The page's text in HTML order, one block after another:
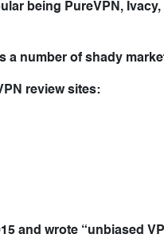
being PureVPN,
a number of shady
review sites:
and wrote “unbiased